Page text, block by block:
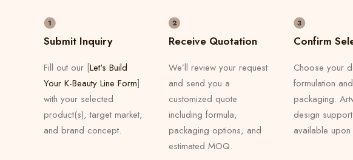
Submit Inquiry
Fill out our [Let's Build
Your K-Beauty Line Form]
with your selected
product(s), target market,
and brand concept.
Receive Quotation
We’ll review your request
and send you a
customized quote
including formula,
packaging options, and
estimated MOQ.
Confirm
Choose your
formulation and
packaging.
design
available